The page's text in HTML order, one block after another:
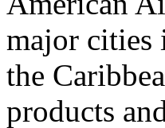
major cities
the
products